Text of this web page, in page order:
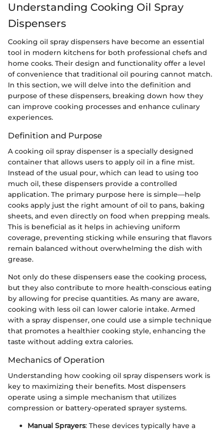
Understanding Cooking Oil Spray
Dispensers
Cooking oil spray dispensers have become an essential
tool in modern kitchens for both professional chefs and
home cooks. Their design and functionality offer a level
of convenience that traditional oil pouring cannot match.
In this section, we will delve into the definition and
purpose of these dispensers, breaking down how they
can improve cooking processes and enhance culinary
experiences.
Definition and Purpose
A cooking oil spray dispenser is a specially designed
container that allows users to apply oil in a fine mist.
Instead of the usual pour, which can lead to using too
much oil, these dispensers provide a controlled
application. The primary purpose here is simple—help
cooks apply just the right amount of oil to pans, baking
sheets, and even directly on food when prepping meals.
This is beneficial as it helps in achieving uniform
coverage, preventing sticking while ensuring that flavors
remain balanced without overwhelming the dish with
grease.
Not only do these dispensers ease the cooking process,
but they also contribute to more health-conscious eating
by allowing for precise quantities. As many are aware,
cooking with less oil can lower calorie intake. Armed
with a spray dispenser, one could use a simple technique
that promotes a healthier cooking style, enhancing the
taste without adding extra calories.
Mechanics of Operation
Understanding how cooking oil spray dispensers work is
key to maximizing their benefits. Most dispensers
operate using a simple mechanism that utilizes
compression or battery-operated sprayer systems.
Manual Sprayers: These devices typically have a